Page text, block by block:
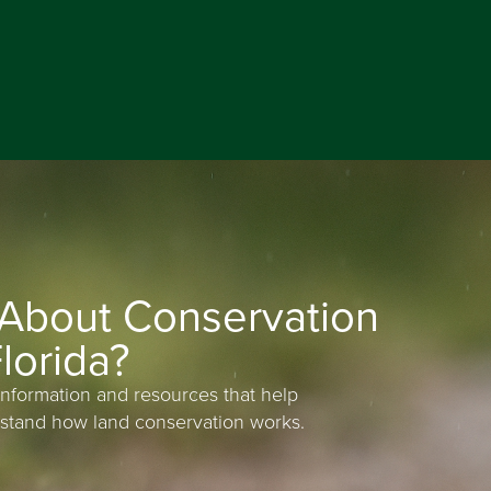
Conservation
and resources that help
how land conservation works.